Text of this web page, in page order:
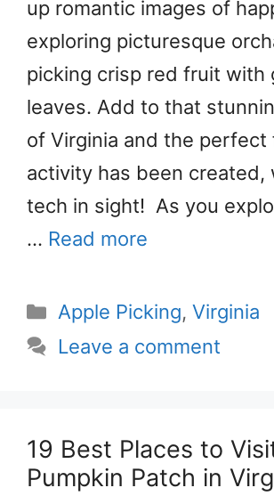
up romantic images of
exploring picturesque
picking crisp red fruit with
leaves. Add to that
of Virginia and the perfect
activity has been created,
tech in sight! As you
… Read more
Categories
Apple Picking,Virginia
Leave a comment
19 Best Places to
Pumpkin Patch in